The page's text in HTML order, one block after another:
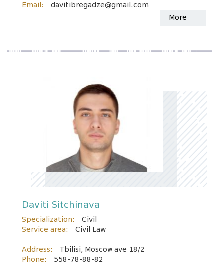
Email:
davitibregadze@gmail.com
More
Daviti Sitchinava
Specialization:
Civil
Service area:
Civil Law
Address:
Tbilisi, Moscow ave 18/2
Phone:
558-78-88-82